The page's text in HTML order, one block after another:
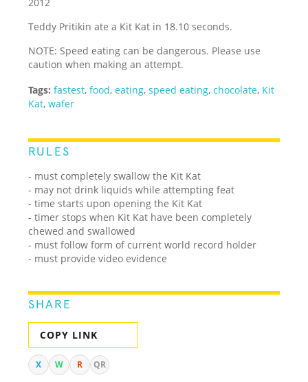
Teddy Pritikin ate a Kit Kat in 18.10 seconds.
NOTE: Speed eating can be dangerous. Please use
caution when making an attempt.
Tags: fastest,food,eating,speed eating,chocolate, Kit
Kat,wafer
RULES
- must completely swallow the Kit Kat
- may not drink liquids while attempting feat
- time starts upon opening the Kit Kat
- timer stops when Kit Kat have been completely
chewed and swallowed
- must follow form of current world record holder
- must provide video evidence
SHARE
COPY LINK
X W R QR